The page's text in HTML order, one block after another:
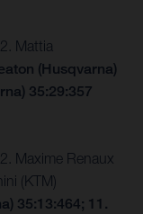
Mattia
(Husqvarna)
35:29:357
Maxime Renaux
(KTM)
35:13:464; 11.